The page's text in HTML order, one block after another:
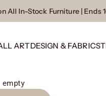
All In-Stock Furniture | Ends
ARTDESIGN & FABRICS
empty